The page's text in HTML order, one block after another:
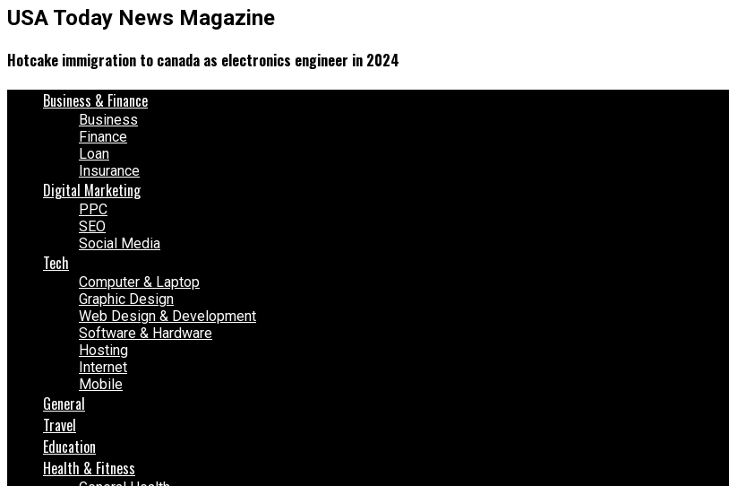
USA Today News Magazine
Hotcake immigration to canada as electronics engineer in 2024
Business & Finance
Business
Finance
Loan
Insurance
Digital Marketing
PPC
SEO
Social Media
Tech
Computer & Laptop
Graphic Design
Web Design & Development
Software & Hardware
Hosting
Internet
Mobile
General
Travel
Education
Health & Fitness